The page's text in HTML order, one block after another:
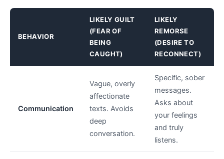
BEHAVIOR
LIKELY GUILT
(FEAR OF
BEING
CAUGHT)
LIKELY
REMORSE
(DESIRE TO
RECONNECT)
Communication
Vague, overly
affectionate
texts. Avoids
deep
conversation.
Specific, sober
messages.
Asks about
your feelings
and truly
listens.